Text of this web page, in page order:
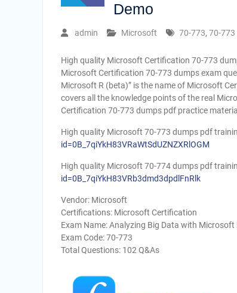
Demo
admin Microsoft 70-773, 70-773
High quality Microsoft Certification 70-773
Microsoft Certification 70-773 dumps exam
Microsoft R (beta)” is the name of Microsoft
covers all the knowledge points of the real
Certification 70-773 dumps pdf practice
High quality Microsoft 70-773 dumps pdf
id=0B_7qiYkH83VRaWtSdUZNZXRlOGM
High quality Microsoft 70-774 dumps pdf
id=0B_7qiYkH83VRb3dmd3dpdlFnRlk
Vendor: Microsoft
Certifications: Microsoft Certification
Exam Name: Analyzing Big Data with Microsoft
Exam Code: 70-773
Total Questions: 102 Q&As